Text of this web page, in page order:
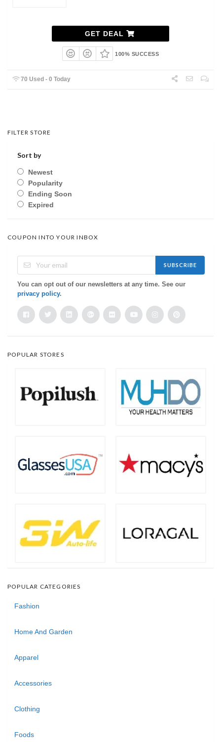
GET DEAL
100% SUCCESS
70 Used - 0 Today
FILTER STORE
Sort by
Newest
Popularity
Ending Soon
Expired
COUPON INTO YOUR INBOX
SUBSCRIBE
You can opt out of our newsletters at any time. See our
privacy policy.
POPULAR STORES
POPULAR CATEGORIES
Fashion
Home And Garden
Apparel
Accessories
Clothing
Foods